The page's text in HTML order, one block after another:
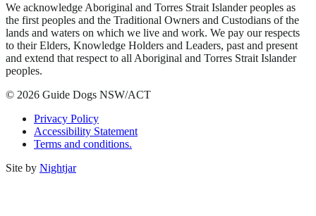
We acknowledge Aboriginal and Torres Strait Islander peoples as
the first peoples and the Traditional Owners and Custodians of the
lands and waters on which we live and work. We pay our respects
to their Elders, Knowledge Holders and Leaders, past and present
and extend that respect to all Aboriginal and Torres Strait Islander
peoples.
© 2026 Guide Dogs NSW/ACT
Privacy Policy
Accessibility Statement
Terms and conditions.
Site by Nightjar